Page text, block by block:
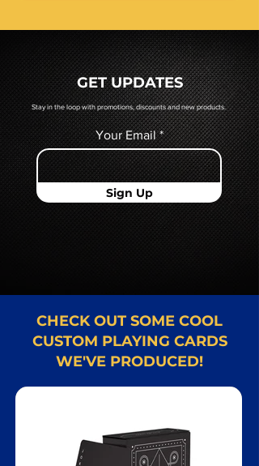
prior to production. If you require
a hard copy proof, that will be
quoted to you by a Mr. Playing
Card representative.
GET UPDATES
Stay in the loop with promotions, discounts and new products.
Your Email
Sign Up
CHECK OUT SOME COOL
CUSTOM PLAYING CARDS
WE'VE PRODUCED!